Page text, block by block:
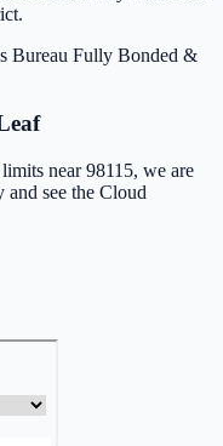
Bureau Fully Bonded &
near 98115, we are
and see the Cloud